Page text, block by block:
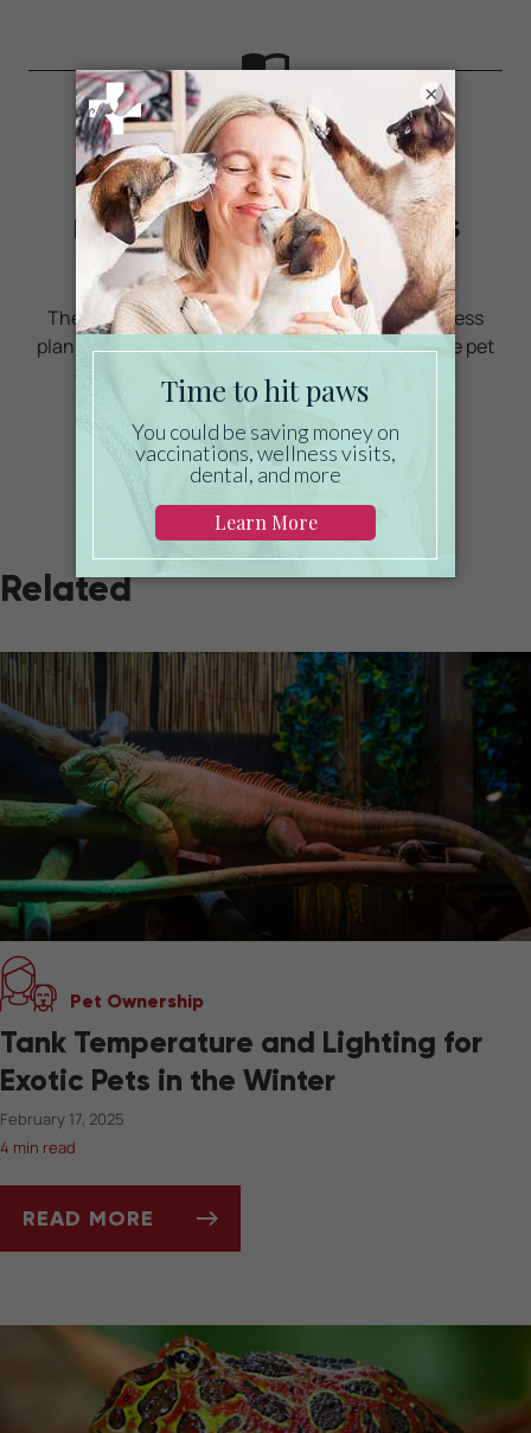
Ready to start saving
money on pet wellness
care?
Then take a look at Mint Wellness, the pet wellness
plan that provides fast reimbursement on routine pet
care. Save on vaccinations, wellness exams,
preventatives, dental, and more!
LEARN MORE
Related
Pet Ownership
Tank Temperature and Lighting for
Exotic Pets in the Winter
February 17, 2025
4 min read
READ MORE
×